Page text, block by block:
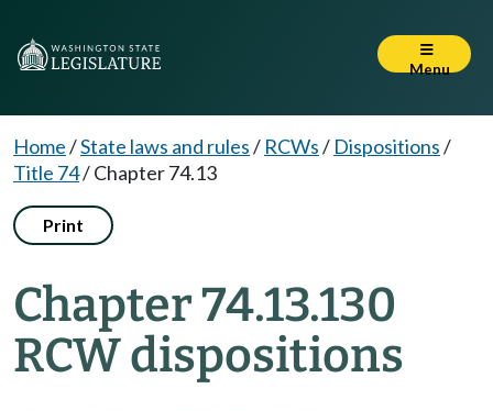
Menu
Home/State laws and rules/ RCWs/ Dispositions/
Title 74/Chapter 74.13
Print
Chapter 74.13.130
RCW dispositions